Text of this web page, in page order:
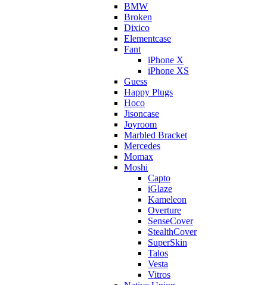
BMW
Broken
Dixicо
Elementcase
Fant
iPhone X
iPhone XS
Guess
Happy Plugs
Hoco
Jisoncase
Joyroom
Marbled Bracket
Mercedes
Momax
Moshi
Capto
iGlaze
Kameleon
Overture
SenseCover
StealthCover
SuperSkin
Talos
Vesta
Vitros